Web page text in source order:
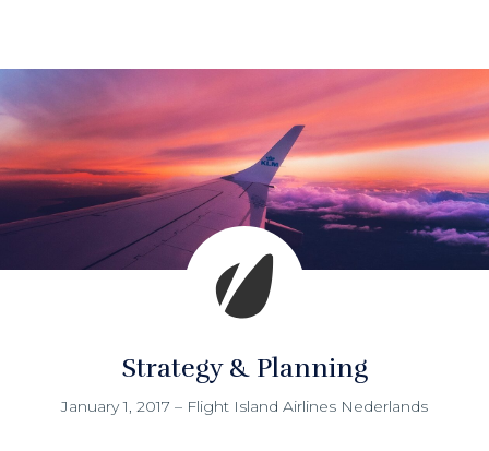
Strategy & Planning
January 1, 2017 – Flight Island Airlines Nederlands